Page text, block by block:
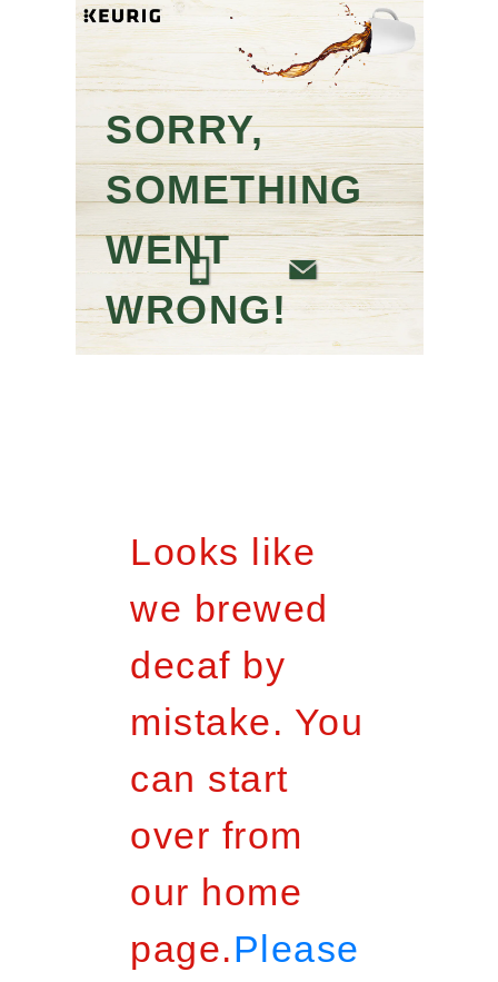
SORRY,
SOMETHING
WENT
WRONG!
Looks like
we brewed
decaf by
mistake. You
can start
over from
our home
page.Please